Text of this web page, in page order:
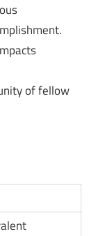
of fellow